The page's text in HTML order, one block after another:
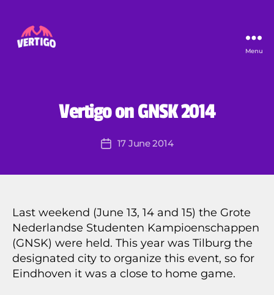
Menu
Categories
O
Z
E
D
Vertigo on GNSK 2014
Post
y
P
e
Post17 June 2014
Last weekend (June 13, 14 and 15) the Grote
Nederlandse Studenten Kampioenschappen
(GNSK) were held. This year was Tilburg the
designated city to organize this event, so for
Eindhoven it was a close to home game.